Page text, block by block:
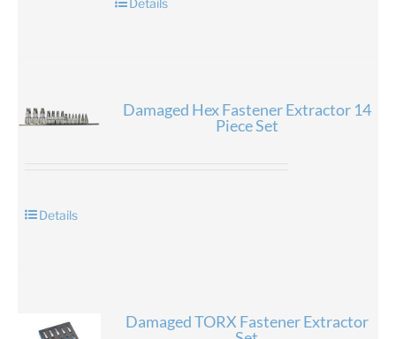
Details
Damaged Hex Fastener Extractor 14
Piece Set
Details
Damaged TORX Fastener Extractor